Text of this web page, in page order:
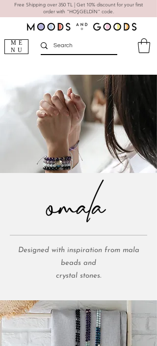
ME
NU
Free Shipping over 350 TL | Get 10% discount for your first
order with "HOŞGELDİN" code.
Designed with inspiration from mala
beads and
crystal stones.